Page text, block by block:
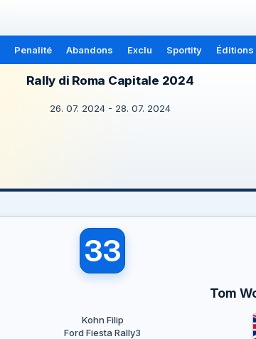
Penalité Abandons Exclu Sportity
Rally di Roma Capitale 2024
26. 07. 2024 - 28. 07. 2024
33
Tom
Kohn Filip
Ford Fiesta Rally3